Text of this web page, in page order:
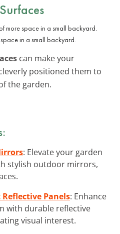
in a small backyard.
can make your
positioned them to
the garden.
: Elevate your garden
stylish outdoor mirrors,
Panels: Enhance
with durable reflective
visual interest.